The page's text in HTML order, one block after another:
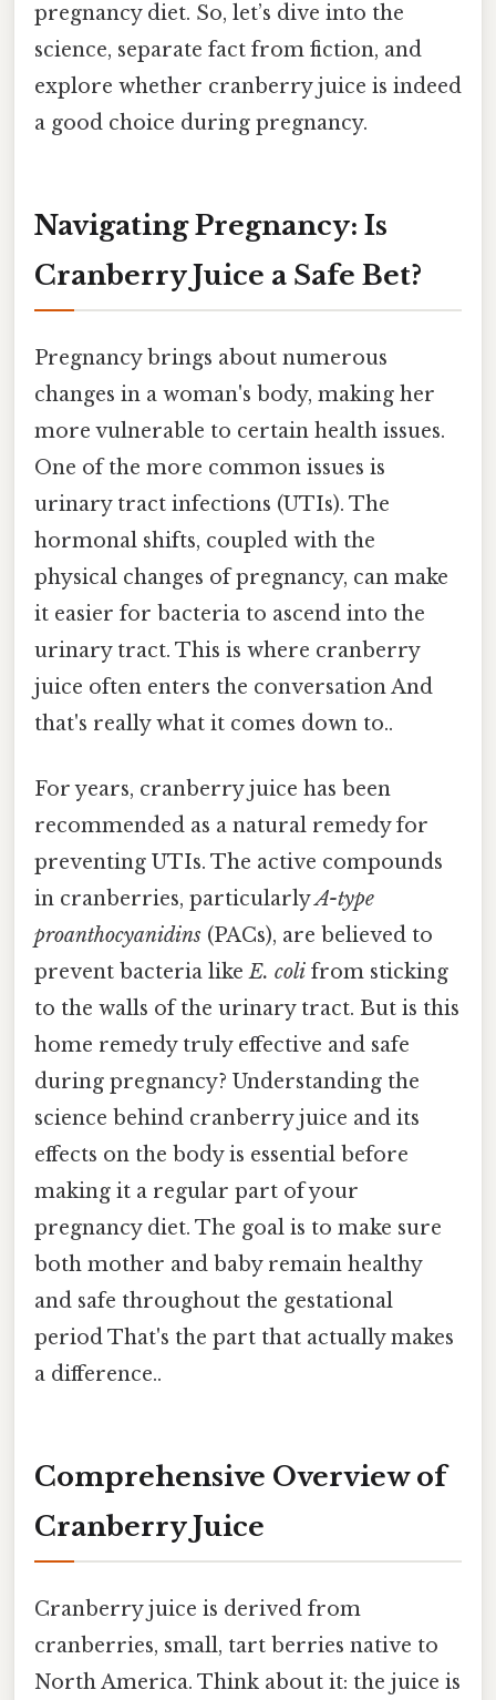
pregnancy diet. So, let’s dive into the
science, separate fact from fiction, and
explore whether cranberry juice is indeed
a good choice during pregnancy.
Navigating Pregnancy: Is
Cranberry Juice a Safe Bet?
Pregnancy brings about numerous
changes in a woman's body, making her
more vulnerable to certain health issues.
One of the more common issues is
urinary tract infections (UTIs). The
hormonal shifts, coupled with the
physical changes of pregnancy, can make
it easier for bacteria to ascend into the
urinary tract. This is where cranberry
juice often enters the conversation And
that's really what it comes down to..
For years, cranberry juice has been
recommended as a natural remedy for
preventing UTIs. The active compounds
in cranberries, particularlyA-type
proanthocyanidins (PACs), are believed to
prevent bacteria likeE. coli from sticking
to the walls of the urinary tract. But is this
home remedy truly effective and safe
during pregnancy? Understanding the
science behind cranberry juice and its
effects on the body is essential before
making it a regular part of your
pregnancy diet. The goal is to make sure
both mother and baby remain healthy
and safe throughout the gestational
period That's the part that actually makes
a difference..
Comprehensive Overview of
Cranberry Juice
Cranberry juice is derived from
cranberries, small, tart berries native to
North America. Think about it: the juice is